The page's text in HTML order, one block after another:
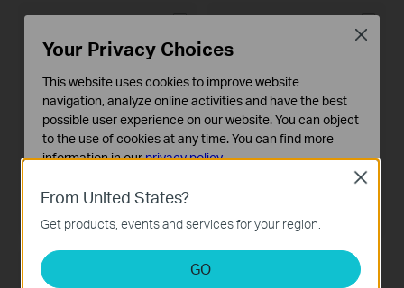
WBS510
5GHz 300Mbps Outdoor Wireless
Base Station
Access Point
From United States?
Get products, events and services for your region.
GO
Close
Your Privacy Choices
This website uses cookies to improve website
navigation, analyze online activities and have the best
possible user experience on our website. You can object
to the use of cookies at any time. You can find more
information in ourprivacy policy.
Basic Cookies
These cookies are necessary for the website to function
and cannot be deactivated in your systems.
Analysis and Marketing Cookies
Analysis cookies enable us to analyze your activities on
Close